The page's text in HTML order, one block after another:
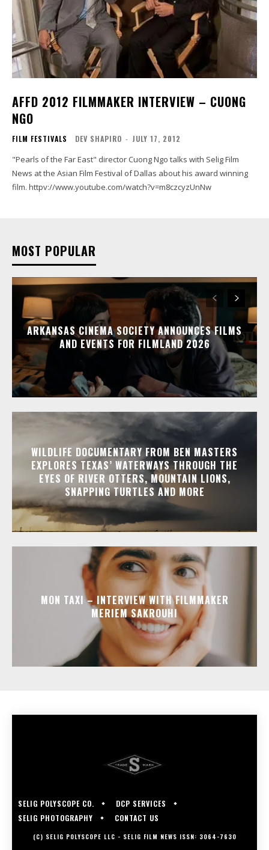
AFFD 2012 FILMMAKER INTERVIEW – CUONG
NGO
FILM FESTIVALS DEV SHAPIRO - JULY 17, 2012
"Pearls of the Far East" director Cuong Ngo talks with Selig Film
News at the Asian Film Festival of Dallas about his award winning
MOST POPULAR
ARKANSAS CINEMA SOCIETY ANNOUNCES FILMS
AND EVENTS FOR FILMLAND 2026
WILDLIFE DOCUMENTARY FROM BEN MASTERS
EXPLORES TEXAS’ WATERWAYS THROUGH THE
EYES OF RIVER OTTERS, MOUNTAIN LIONS,
SNAPPING TURTLES AND MORE
MON TAXI – INTERVIEW WITH FILMMAKER
MERIEM SAKROUHI
SELIG POLYSCOPE CO.
DCP SERVICES
SELIG PHOTOGRAPHY
CONTACT US
(C) SELIG POLYSCOPE LLC - SELIG FILM NEWS ISSN: 3064-7630